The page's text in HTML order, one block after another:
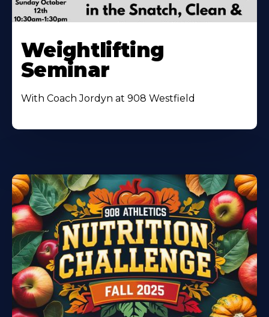
Weightlifting
Seminar
With Coach Jordyn at 908 Westfield